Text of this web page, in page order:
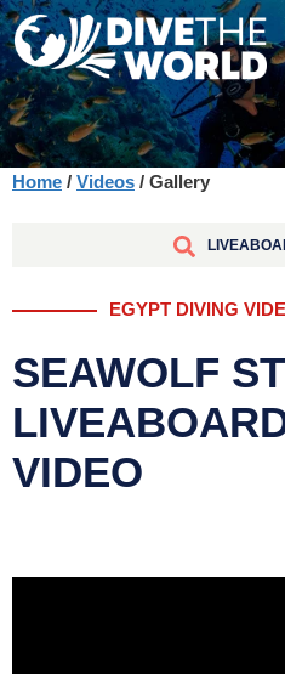
Home / Videos / Gallery
EGYPT DIVING
SEAWOLF
VIDEO